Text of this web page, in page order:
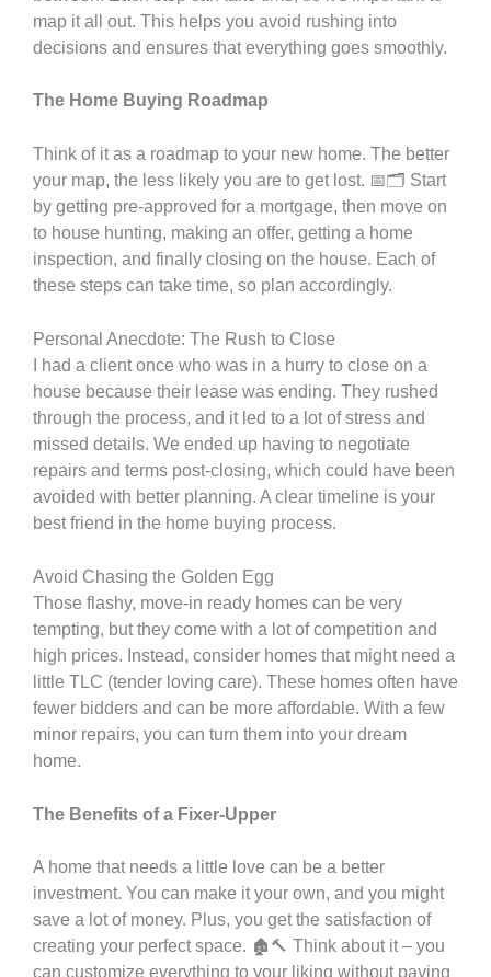
map it all out. This helps you avoid rushing into
decisions and ensures that everything goes smoothly.
The Home Buying Roadmap
Think of it as a roadmap to your new home. The better
your map, the less likely you are to get lost. 📅🗂️ Start
by getting pre-approved for a mortgage, then move on
to house hunting, making an offer, getting a home
inspection, and finally closing on the house. Each of
these steps can take time, so plan accordingly.
Personal Anecdote: The Rush to Close
I had a client once who was in a hurry to close on a
house because their lease was ending. They rushed
through the process, and it led to a lot of stress and
missed details. We ended up having to negotiate
repairs and terms post-closing, which could have been
avoided with better planning. A clear timeline is your
best friend in the home buying process.
Avoid Chasing the Golden Egg
Those flashy, move-in ready homes can be very
tempting, but they come with a lot of competition and
high prices. Instead, consider homes that might need a
little TLC (tender loving care). These homes often have
fewer bidders and can be more affordable. With a few
minor repairs, you can turn them into your dream
home.
The Benefits of a Fixer-Upper
A home that needs a little love can be a better
investment. You can make it your own, and you might
save a lot of money. Plus, you get the satisfaction of
creating your perfect space. 🏚️🔨 Think about it – you
can customize everything to your liking without paying